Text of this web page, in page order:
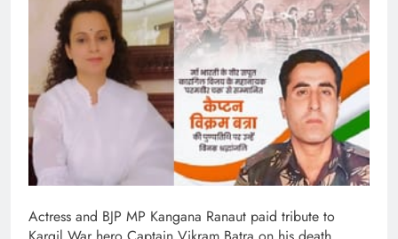
Actress and BJP MP Kangana Ranaut paid tribute to